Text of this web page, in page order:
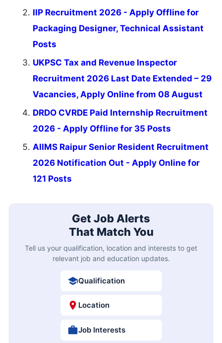
IIP Recruitment 2026 - Apply Offline for
Packaging Designer, Technical Assistant
Posts
UKPSC Tax and Revenue Inspector
Recruitment 2026 Last Date Extended – 29
Vacancies, Apply Online from 08 August
DRDO CVRDE Paid Internship Recruitment
2026 - Apply Offline for 35 Posts
AIIMS Raipur Senior Resident Recruitment
2026 Notification Out - Apply Online for
121 Posts
Get Job Alerts
That Match You
Tell us your qualification, location and interests to get
relevant job and education updates.
Qualification
Location
Job Interests